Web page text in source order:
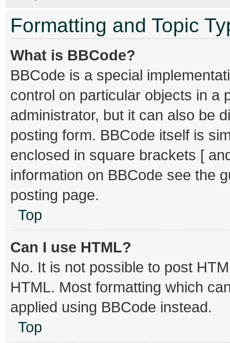
Formatting and Topic
What is BBCode?
BBCode is a special
control on particular objects in a
administrator, but it can also be
posting form. BBCode itself is
enclosed in square brackets [
information on BBCode see the
posting page.
Top
Can I use HTML?
No. It is not possible to post
HTML. Most formatting which
applied using BBCode instead.
Top